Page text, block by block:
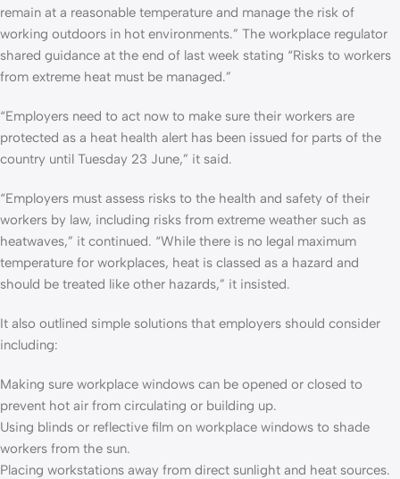
remain at a reasonable temperature and manage the risk of
working outdoors in hot environments.” The workplace regulator
shared guidance at the end of last week stating “Risks to workers
from extreme heat must be managed.”
“Employers need to act now to make sure their workers are
protected as a heat health alert has been issued for parts of the
country until Tuesday 23 June,” it said.
“Employers must assess risks to the health and safety of their
workers by law, including risks from extreme weather such as
heatwaves,” it continued. “While there is no legal maximum
temperature for workplaces, heat is classed as a hazard and
should be treated like other hazards,” it insisted.
It also outlined simple solutions that employers should consider
including:
Making sure workplace windows can be opened or closed to
prevent hot air from circulating or building up.
Using blinds or reflective film on workplace windows to shade
workers from the sun.
Placing workstations away from direct sunlight and heat sources.